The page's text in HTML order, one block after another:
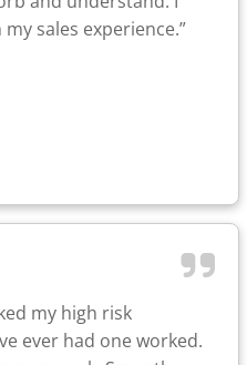
sales experience.”
my high risk
ever had one worked.